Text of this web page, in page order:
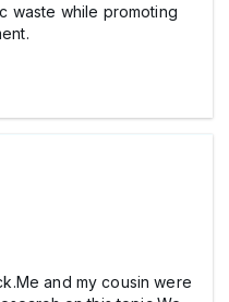
waste while promoting
and my cousin were